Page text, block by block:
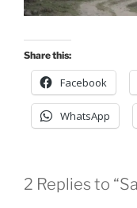
Share this:
Facebook
WhatsApp
2 Replies to